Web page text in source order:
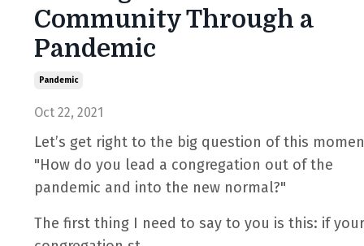
Community Through a
Pandemic
Pandemic
Oct 22, 2021
Let’s get right to the big question of this
"How do you lead a congregation out of the
pandemic and into the new normal?"
The first thing I need to say to you is this: if your